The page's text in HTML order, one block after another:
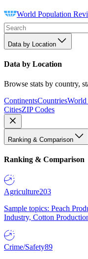
World Population
Data by Location
Data by Location
Browse stats by country,
ContinentsCountriesWorld
CitiesZIP Codes
Ranking & Comparison
Ranking & Comparison
Agriculture203
Sample topics: Peach
Industry, Cotton
Crime/Safety89